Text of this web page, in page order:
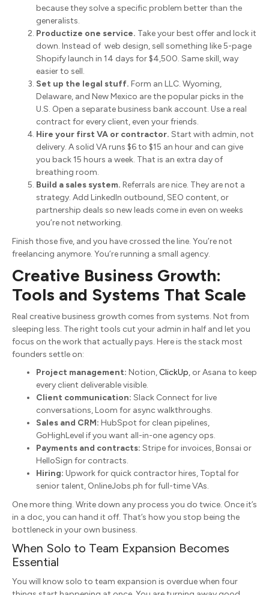
because they solve a specific problem better than the
generalists.
Productize one service. Take your best offer and lock it
down. Instead of web design, sell something like 5-page
Shopify launch in 14 days for $4,500. Same skill, way
easier to sell.
Set up the legal stuff. Form an LLC. Wyoming,
Delaware, and New Mexico are the popular picks in the
U.S. Open a separate business bank account. Use a real
contract for every client, even your friends.
Hire your first VA or contractor. Start with admin, not
delivery. A solid VA runs $6 to $15 an hour and can give
you back 15 hours a week. That is an extra day of
breathing room.
Build a sales system. Referrals are nice. They are not a
strategy. Add LinkedIn outbound, SEO content, or
partnership deals so new leads come in even on weeks
you’re not networking.
Finish those five, and you have crossed the line. You’re not
freelancing anymore. You’re running a small agency.
Creative Business Growth:
Tools and Systems That Scale
Real creative business growth comes from systems. Not from
sleeping less. The right tools cut your admin in half and let you
focus on the work that actually pays. Here is the stack most
founders settle on:
Project management: Notion, ClickUp, or Asana to keep
every client deliverable visible.
Client communication: Slack Connect for live
conversations, Loom for async walkthroughs.
Sales and CRM: HubSpot for clean pipelines,
GoHighLevel if you want all-in-one agency ops.
Payments and contracts: Stripe for invoices, Bonsai or
HelloSign for contracts.
Hiring: Upwork for quick contractor hires, Toptal for
senior talent, OnlineJobs.ph for full-time VAs.
One more thing. Write down any process you do twice. Once it’s
in a doc, you can hand it off. That’s how you stop being the
bottleneck in your own business.
When Solo to Team Expansion Becomes
Essential
You will know solo to team expansion is overdue when four